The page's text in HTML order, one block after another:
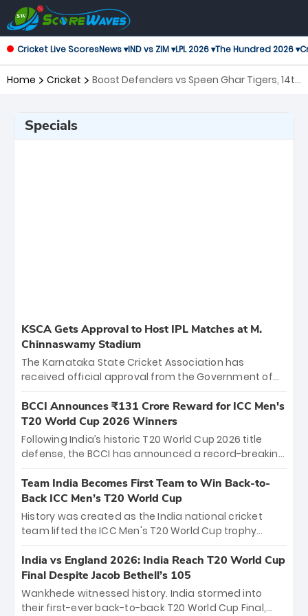
Cricket Live ScoresNews ▾IND vs ZIM ▾LPL 2026 ▾The Hundred 2026 ▾
Home Cricket
Boost Defenders vs Speen Ghar Tigers, 14th
Specials
KSCA Gets Approval to Host IPL Matches at M.
Chinnaswamy Stadium
The Karnataka State Cricket Association has
received official approval from the Government of
the iconic M. Chinnaswamy Stadium in Bengaluru.
The venue will host the season opener on March 28
between Royal Challengers Bengaluru and Sunrisers
Hyderabad, setting the stage for an electrifying
cricket action.
BCCI Announces ₹131 Crore Reward for ICC Men's
T20 World Cup 2026 Winners
Following India’s historic T20 World Cup 2026 title
defense, the BCCI has announced a record-breaking
bounty honors the squad’s dominant victory over
New Zealand. Each of the 15 players will receive ₹6
crore, with the remaining ₹41 crore distributed
among Gautam Gambhir’s coaching staff and
unprecedented third T20 world title.
Team India Becomes First Team to Win Back-to-
Back ICC Men’s T20 World Cup
History was created as the India national cricket
team lifted the ICC Men's T20 World Cup trophy
titles and the first to win three T20 World Cups. Sanju
Samson led the charge with a brilliant 89 in the final
and a stunning tournament comeback to win Player
of the Tournament, while Jasprit Bumrah’s 4-wicket
India vs England 2026: India Reach T20 World Cup
Final Despite Jacob Bethell’s 105
Wankhede witnessed history. India stormed into
their first-ever back-to-back T20 World Cup Final,